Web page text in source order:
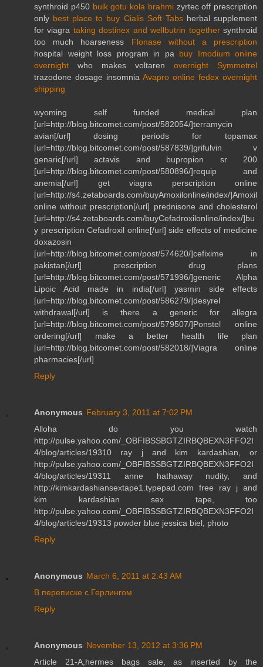
synthroid p450 bulk gotu kola brahmizyrtec off prescription
only best place to buy Cialis Soft Tabsherbal supplement
for viagra taking dostinex and wellbutrin togethersynthroid
too much hoarseness Flonase without a prescription
hospital weight loss program in pa buy Imodium online
overnight who makes voltaren overnight Symmetrel
trazodone dosage insomnia Avapro online fedex overnight
shipping
wyoming self funded medical plan
[url=http://blog.bitcomet.com/post/582054/]terramycin
avian[/url] dosing periods for topamax
[url=http://blog.bitcomet.com/post/587839/]grifulvin v
genaric[/url] actavis and bupropion sr 200
[url=http://blog.bitcomet.com/post/580896/]requip and
anemia[/url] get viagra perscription online
[url=http://s4.zetaboards.com/buyAmoxilonline/index/]Amoxil
online without prescription[/url] prednisone and cholesterol
[url=http://s4.zetaboards.com/buyCefadroxilonline/index/]bu
y prescription Cefadroxil online[/url] side effects of medicine
doxazosin
[url=http://blog.bitcomet.com/post/574620/]cefixime in
pakistan[/url] prescription drug plans
[url=http://blog.bitcomet.com/post/571996/]generic Alpha
Lipoic Acid made in india[/url] yasmin side effects
[url=http://blog.bitcomet.com/post/586279/]desyrel
withdrawal[/url] is there a generic for allegra
[url=http://blog.bitcomet.com/post/579507/]Ponstel online
ordering[/url] make a better health life plan
[url=http://blog.bitcomet.com/post/582018/]Viagra online
pharmacies[/url]
Reply
Anonymous February 3, 2011 at 7:02 PM
Alloha do you watch
http://pulse.yahoo.com/_OBFIBSSBGTZIRBQBEXN3FFO2I
4/blog/articles/19310 ray j and kim kardashian, or
http://pulse.yahoo.com/_OBFIBSSBGTZIRBQBEXN3FFO2I
4/blog/articles/19311 anne hathaway nudity, and
http://kimkardashiansextape1.typepad.com free ray j and
kim kardashian sex tape, too
http://pulse.yahoo.com/_OBFIBSSBGTZIRBQBEXN3FFO2I
4/blog/articles/19313 powder blue jessica biel, photo
Reply
Anonymous March 6, 2011 at 2:43 AM
В переписке с Герлингом
Reply
Anonymous November 13, 2012 at 3:36 PM
Article 21-A,hermes bags sale, as inserted by the